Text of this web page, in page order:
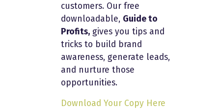
customers. Our free
downloadable, Guide to
Profits, gives you tips and
tricks to build brand
awareness, generate leads,
and nurture those
opportunities.
Download Your Copy Here